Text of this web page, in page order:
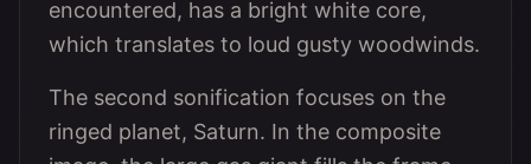
encountered, has a bright white core,
which translates to loud gusty woodwinds.
The second sonification focuses on the
ringed planet, Saturn. In the composite